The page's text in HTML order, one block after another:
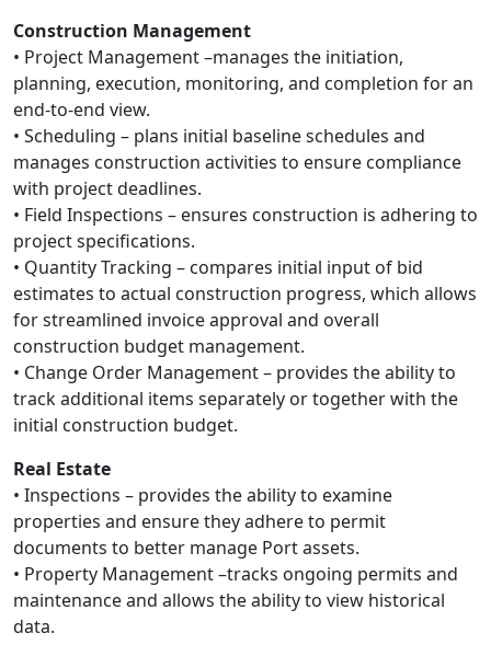
Construction Management
• Project Management –manages the initiation,
planning, execution, monitoring, and completion for an
end-to-end view.
• Scheduling – plans initial baseline schedules and
manages construction activities to ensure compliance
with project deadlines.
• Field Inspections – ensures construction is adhering to
project specifications.
• Quantity Tracking – compares initial input of bid
estimates to actual construction progress, which allows
for streamlined invoice approval and overall
construction budget management.
• Change Order Management – provides the ability to
track additional items separately or together with the
initial construction budget.
Real Estate
• Inspections – provides the ability to examine
properties and ensure they adhere to permit
documents to better manage Port assets.
• Property Management –tracks ongoing permits and
maintenance and allows the ability to view historical
data.